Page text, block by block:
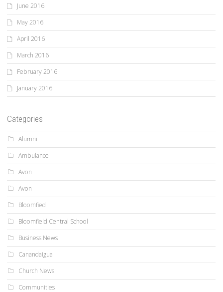
June 2016
May 2016
April 2016
March 2016
February 2016
January 2016
Categories
Alumni
Ambulance
Avon
Avon
Bloomfied
Bloomfield Central School
Business News
Canandaigua
Church News
Communities